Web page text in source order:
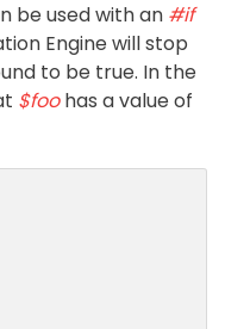
be used with an #if
Engine will stop
to be true. In the
$foohas a value of